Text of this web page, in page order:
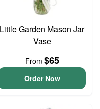
Little Garden Mason Jar
Vase
From $65
Order Now